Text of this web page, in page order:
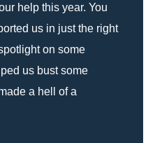
help this year. You
us in just the right
on some
us bust some
a hell of a